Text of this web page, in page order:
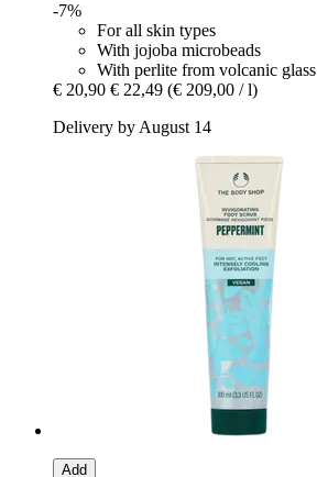
-7%
For all skin types
With jojoba microbeads
With perlite from volcanic glass
€ 20,90 € 22,49 (€ 209,00 / l)
Delivery by August 14
Add